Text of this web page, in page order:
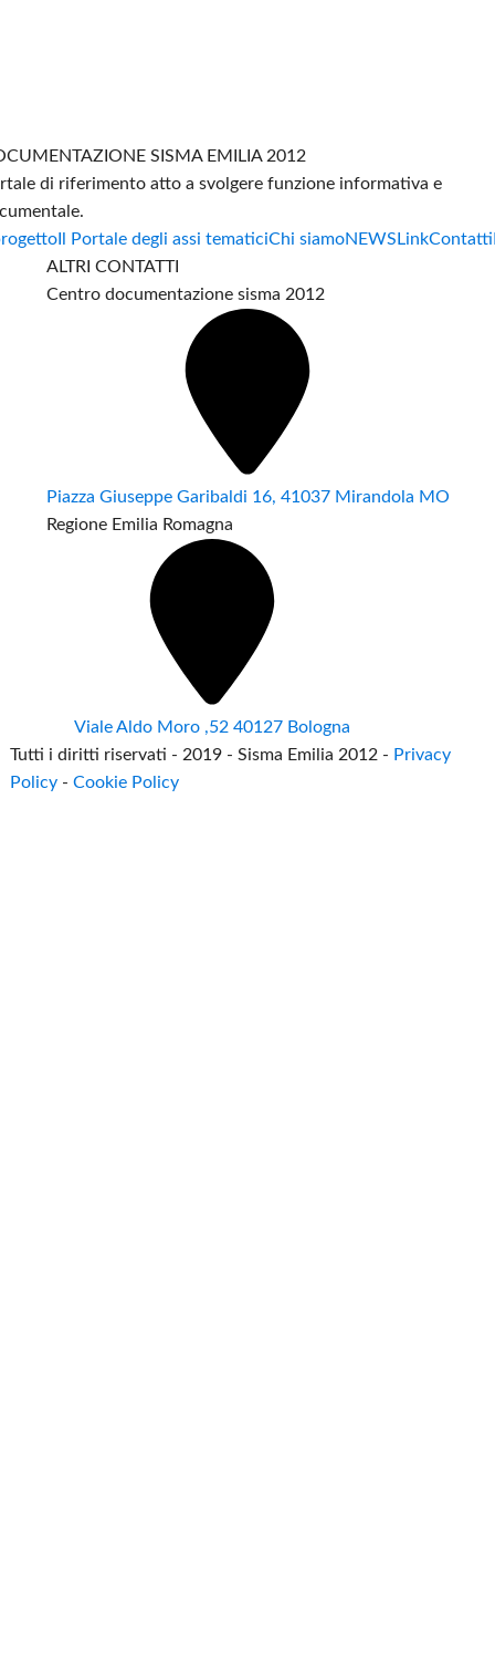
SISMA EMILIA 2012
di riferimento atto a svolgere funzione informativa e
Il Portale degli assi tematiciChi siamoNEWS LinkContatti
ALTRI CONTATTI
Centro documentazione sisma 2012
Piazza Giuseppe Garibaldi 16, 41037 Mirandola MO
Regione Emilia Romagna
Viale Aldo Moro ,52 40127 Bologna
Tutti i diritti riservati - 2019 - Sisma Emilia 2012 - Privacy
Policy -Cookie Policy